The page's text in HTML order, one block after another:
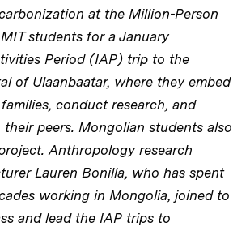
at the Million-Person
students for a January
Period (IAP) trip to the
of Ulaanbaatar, where they embed
conduct research, and
peers. Mongolian students also
Anthropology research
Lauren Bonilla, who has spent
working in Mongolia, joined to
and lead the IAP trips to